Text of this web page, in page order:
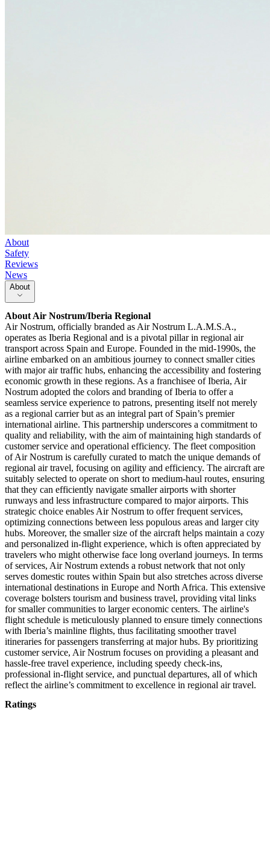
About
Safety
Reviews
News
About
AboutAir Nostrum/Iberia Regional
Air Nostrum, officially branded as Air Nostrum L.A.M.S.A.,
operates as Iberia Regional and is a pivotal pillar in regional air
transport across Spain and Europe. Founded in the mid-1990s, the
airline embarked on an ambitious journey to connect smaller cities
with major air traffic hubs, enhancing the accessibility and fostering
economic growth in these regions. As a franchisee of Iberia, Air
Nostrum adopted the colors and branding of Iberia to offer a
seamless service experience to patrons, presenting itself not merely
as a regional carrier but as an integral part of Spain’s premier
international airline. This partnership underscores a commitment to
quality and reliability, with the aim of maintaining high standards of
customer service and operational efficiency. The fleet composition
of Air Nostrum is carefully curated to match the unique demands of
regional air travel, focusing on agility and efficiency. The aircraft are
suitably selected to operate on short to medium-haul routes, ensuring
that they can efficiently navigate smaller airports with shorter
runways and less infrastructure compared to major airports. This
strategic choice enables Air Nostrum to offer frequent services,
optimizing connections between less populous areas and larger city
hubs. Moreover, the smaller size of the aircraft helps maintain a cozy
and personalized in-flight experience, which is often appreciated by
travelers who might otherwise face long overland journeys. In terms
of services, Air Nostrum extends a robust network that not only
serves domestic routes within Spain but also stretches across diverse
international destinations in Europe and North Africa. This extensive
coverage bolsters tourism and business travel, providing vital links
for smaller communities to larger economic centers. The airline's
flight schedule is meticulously planned to ensure timely connections
with Iberia’s mainline flights, thus facilitating smoother travel
itineraries for passengers transferring at major hubs. By prioritizing
customer service, Air Nostrum focuses on providing a pleasant and
hassle-free travel experience, including speedy check-ins,
professional in-flight service, and punctual departures, all of which
reflect the airline’s commitment to excellence in regional air travel.
Ratings